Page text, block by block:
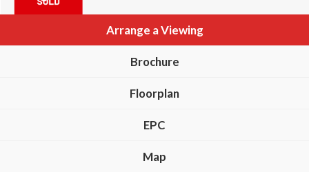
Arrange a Viewing
Brochure
Floorplan
EPC
Map